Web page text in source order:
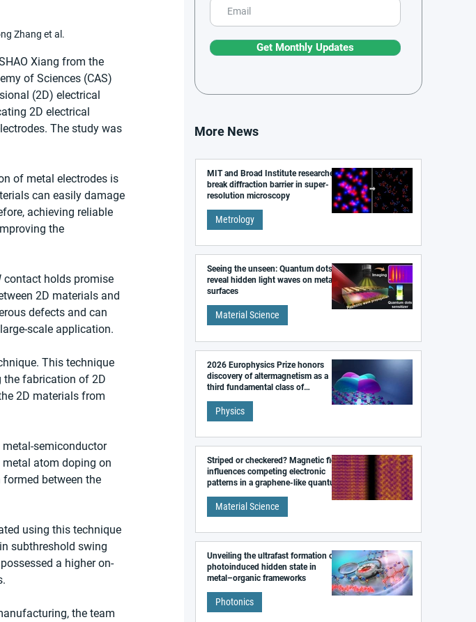
Zhang et al.
Xiang from the
of Sciences (CAS)
(2D) electrical
2D electrical
The study was
of metal electrodes is
can easily damage
achieving reliable
the
contact holds promise
2D materials and
defects and can
scale application.
This technique
the fabrication of 2D
2D materials from
semiconductor
atom doping on
between the
using this technique
subthreshold swing
a higher on-
the team
Get Monthly Updates
More News
MIT and Broad Institute researchers
break diffraction barrier in super-
resolution microscopy
Metrology
Seeing the unseen: Quantum dots
reveal hidden light waves on metal
surfaces
Material Science
2026 Europhysics Prize honors
discovery of altermagnetism as a
third fundamental class of
Physics
Striped or checkered? Magnetic field
influences competing electronic
patterns in a graphene-like quantum
Material Science
Unveiling the ultrafast formation of a
photoinduced hidden state in
metal–organic frameworks
Photonics